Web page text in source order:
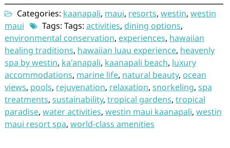
Categories: kaanapali, maui, resorts, westin, westin
maui
Tags: Tags: activities, dining options,
environmental conservation, experiences, hawaiian
healing traditions, hawaiian luau experience, heavenly
spa by westin, ka'anapali, kaanapali beach, luxury
accommodations, marine life, natural beauty, ocean
views, pools, rejuvenation, relaxation, snorkeling, spa
treatments, sustainability, tropical gardens, tropical
paradise, water activities, westin maui kaanapali, westin
maui resort spa, world-class amenities